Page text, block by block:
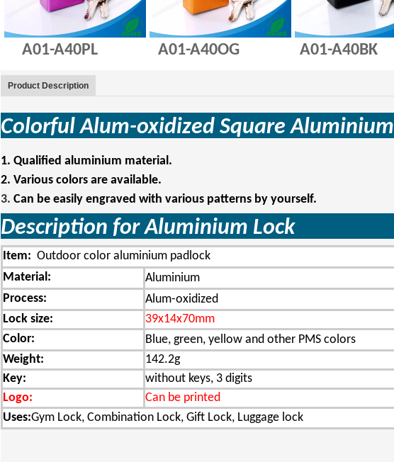
A01-A40PL A01-A40OG A01-A40BK
Product Description
Colorful Alum-oxidized SquareAluminium
1. Qualified aluminium material.
2. Various colors are available.
3. Can be easily engraved with various patterns by yourself.
Description for Aluminium Lock
Item: Outdoor color aluminium padlock
Material:
Aluminium
Process:
Alum-oxidized
Lock size:
39x14x70mm
Color:
Blue, green, yellow and other PMS colors
Weight:
142.2g
Key:
without keys, 3 digits
Logo:
Can be printed
Uses:Gym Lock, Combination Lock, Gift Lock, Luggage lock